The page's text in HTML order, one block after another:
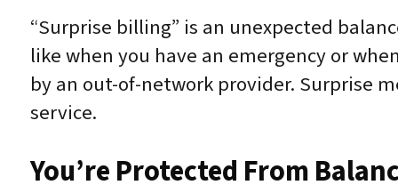
“Surprise billing” is an unexpected
like when you have an emergency or
by an out-of-network provider. Surprise
service.
You’re Protected From